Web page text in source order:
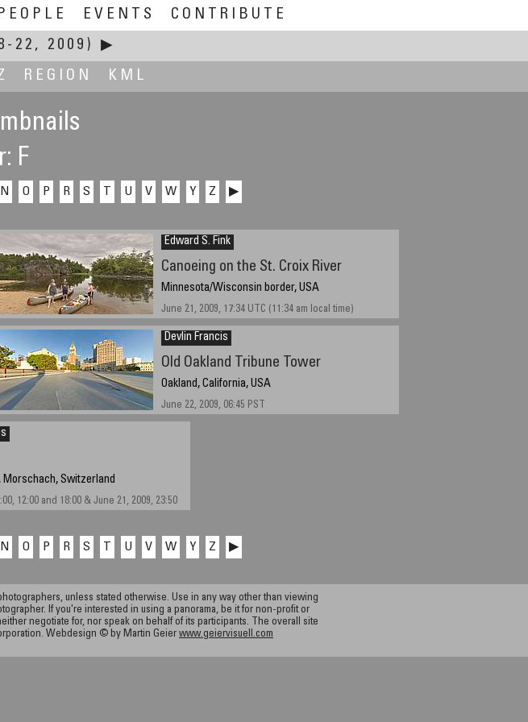
EVENTS
CONTRIBUTE
22, 2009)
▶
REGION KML
F
N O P R S U V W Y Z ▶
Edward S. Fink
Canoeing on the St. Croix River
Minnesota/Wisconsin border, USA
June 21, 2009, 17:34 UTC (11:34 am local time)
Devlin Francis
Old Oakland Tribune Tower
Oakland, California, USA
June 22, 2009, 06:45 PST
Morschach, Switzerland
12:00 and 18:00 & June 21, 2009, 23:50
N O P R S U V W Y Z ▶
unless stated otherwise. Use in any way other than viewing
If you're interested in using a panorama, be it for non-profit or
negotiate for, nor speak on behalf of its participants. The overall site
Webdesign © by Martin Geier www.geiervisuell.com